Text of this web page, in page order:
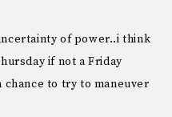
of power..i think
if not a Friday
to try to maneuver